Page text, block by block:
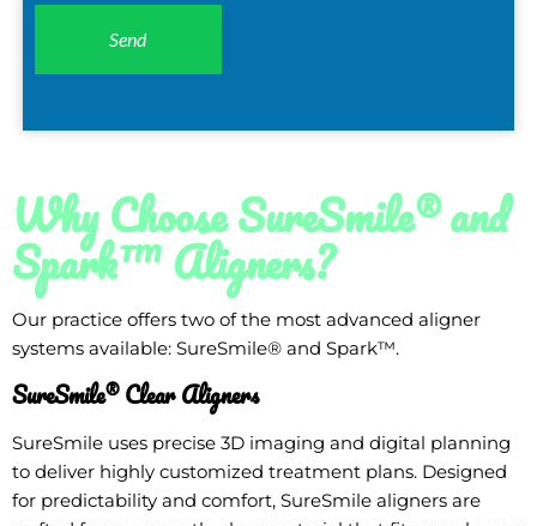
Send
Why Choose SureSmile® and
Spark™ Aligners?
Our practice offers two of the most advanced aligner
systems available: SureSmile® and Spark™.
SureSmile® Clear Aligners
SureSmile uses precise 3D imaging and digital planning
to deliver highly customized treatment plans. Designed
for predictability and comfort, SureSmile aligners are